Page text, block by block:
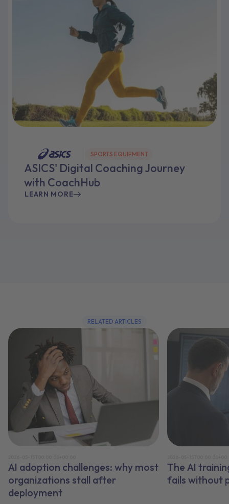
SPORTS EQUIPMENT
ASICS' Digital Coaching Journey
with CoachHub
LEARN MORE
RELATED ARTICLES
AI adoption challenges: why most
organizations stall after
deployment
The AI
fails without